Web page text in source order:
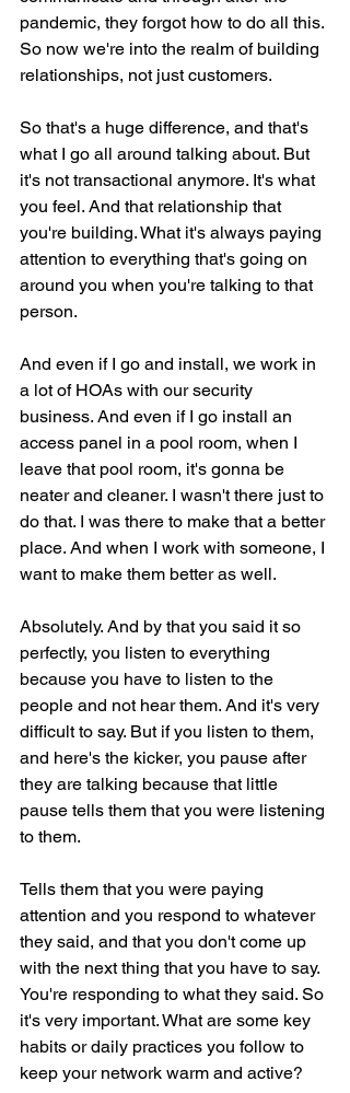
pandemic, they forgot how to do all this.
So now we're into the realm of building
relationships, not just customers.
So that's a huge difference, and that's
what I go all around talking about. But
it's not transactional anymore. It's what
you feel. And that relationship that
you're building. What it's always paying
attention to everything that's going on
around you when you're talking to that
person.
And even if I go and install, we work in
a lot of HOAs with our security
business. And even if I go install an
access panel in a pool room, when I
leave that pool room, it's gonna be
neater and cleaner. I wasn't there just to
do that. I was there to make that a better
place. And when I work with someone, I
want to make them better as well.
Absolutely. And by that you said it so
perfectly, you listen to everything
because you have to listen to the
people and not hear them. And it's very
difficult to say. But if you listen to them,
and here's the kicker, you pause after
they are talking because that little
pause tells them that you were listening
to them.
Tells them that you were paying
attention and you respond to whatever
they said, and that you don't come up
with the next thing that you have to say.
You're responding to what they said. So
it's very important. What are some key
habits or daily practices you follow to
keep your network warm and active?